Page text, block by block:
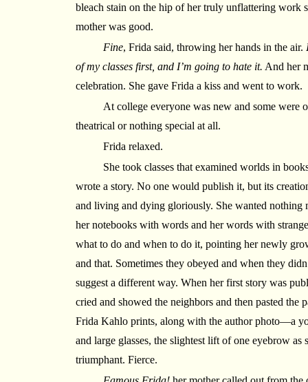
bleach stain on the hip of her truly unflattering work
mother was good.
Fine, Frida said, throwing her hands in the air.
of my classes first, and I’m going to hate it. And her
celebration. She gave Frida a kiss and went to work.
At college everyone was new and some were
theatrical or nothing special at all.
Frida relaxed.
She took classes that examined worlds in
wrote a story. No one would publish it, but its
and living and dying gloriously. She wanted nothing
her notebooks with words and her words with
what to do and when to do it, pointing her newly
and that. Sometimes they obeyed and when they
suggest a different way. When her first story was
cried and showed the neighbors and then pasted the
Frida Kahlo prints, along with the author photo—a
and large glasses, the slightest lift of one eyebrow as
triumphant. Fierce.